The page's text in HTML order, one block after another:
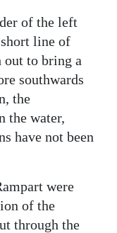
of the left
line of
to bring a
southwards
the
the water,
have not been
were
of the
through the